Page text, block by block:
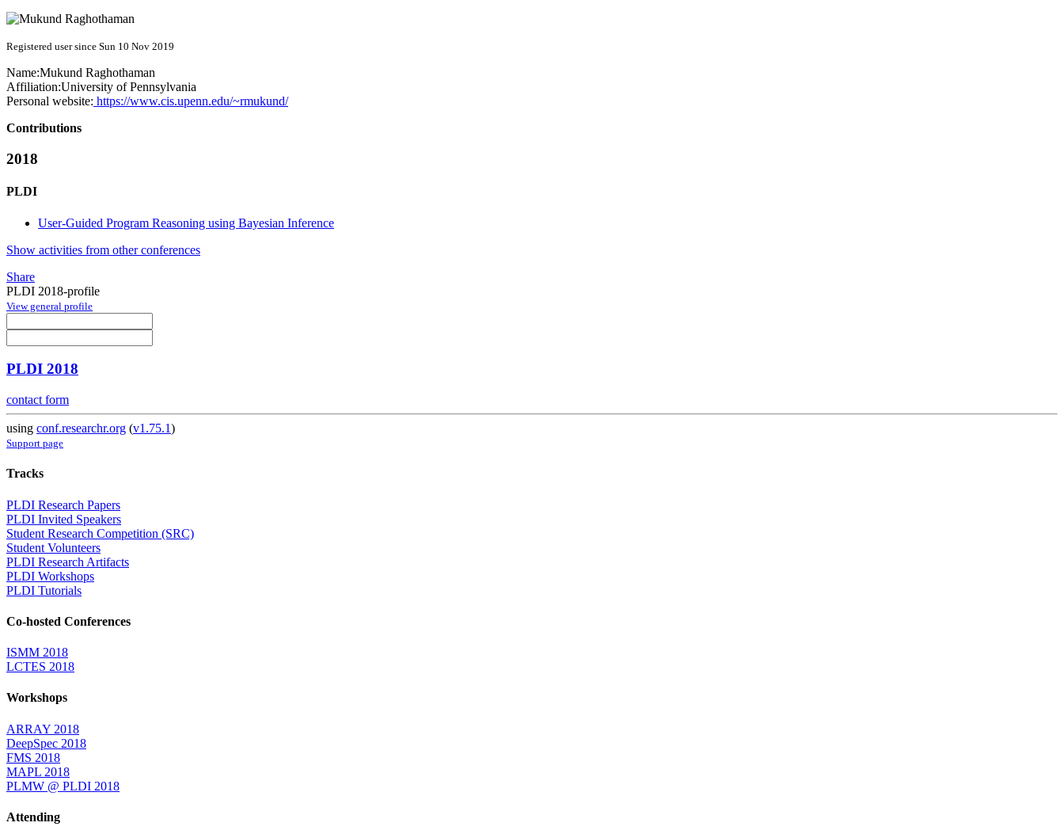
Registered user since Sun 10 Nov 2019
Name:Mukund Raghothaman
Affiliation:University of Pennsylvania
Personal website: https://www.cis.upenn.edu/~rmukund/
Contributions
2018
PLDI
User-Guided Program Reasoning using Bayesian Inference
Show activities from other conferences
Share
PLDI 2018-profile
View general profile
PLDI 2018
contact form
using conf.researchr.org (v1.75.1)
Support page
Tracks
PLDI Research Papers
PLDI Invited Speakers
Student Research Competition (SRC)
Student Volunteers
PLDI Research Artifacts
PLDI Workshops
PLDI Tutorials
Co-hosted Conferences
ISMM 2018
LCTES 2018
Workshops
ARRAY 2018
DeepSpec 2018
FMS 2018
MAPL 2018
PLMW @ PLDI 2018
Attending